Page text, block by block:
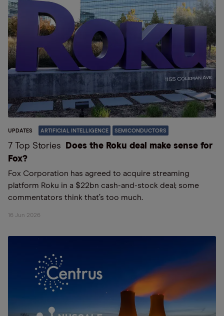
UPDATES ARTIFICIAL INTELLIGENCE SEMICONDUCTORS
7 Top Stories
Does the Roku deal make sense for
Fox?
Fox Corporation has agreed to acquire streaming
platform Roku in a $22bn cash-and-stock deal; some
commentators think that’s too much.
16 Jun 2026